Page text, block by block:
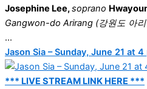
Josephine Lee,soprano
Gangwon-do Arirang (강원도 아
...
Jason Sia – Sunday, June 21 at 4
*** LIVE STREAM LINK HERE ***